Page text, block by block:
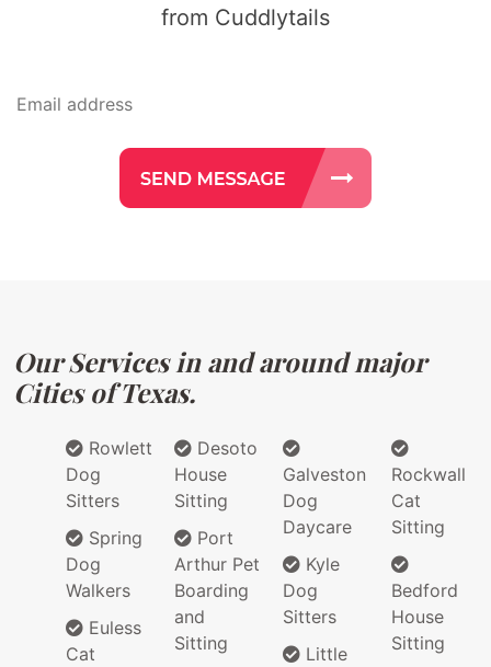
from Cuddlytails
Our Services in and around major
Cities of Texas.
Rowlett
Dog
Sitters
Spring
Dog
Walkers
Euless
Cat
Desoto
House
Sitting
Port
Arthur Pet
Boarding
and
Sitting
Galveston
Dog
Daycare
Kyle
Dog
Sitters
Little
Rockwall
Cat
Sitting
Bedford
House
Sitting